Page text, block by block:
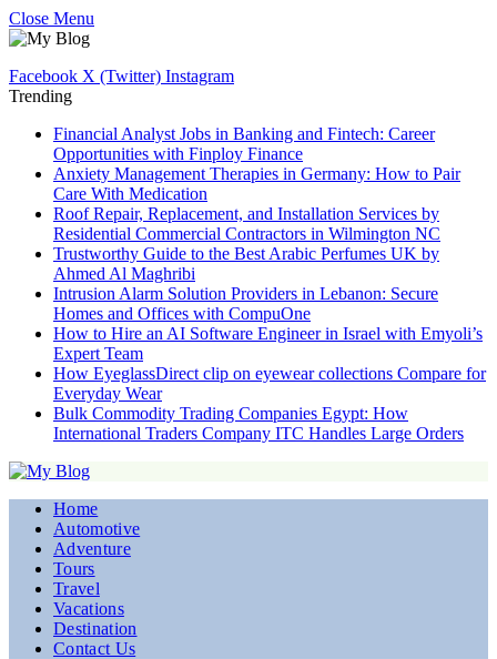
Close Menu
Facebook X (Twitter) Instagram
Trending
Financial Analyst Jobs in Banking and Fintech: Career
Opportunities with Finploy Finance
Anxiety Management Therapies in Germany: How to Pair
Care With Medication
Roof Repair, Replacement, and Installation Services by
Residential Commercial Contractors in Wilmington NC
Trustworthy Guide to the Best Arabic Perfumes UK by
Ahmed Al Maghribi
Intrusion Alarm Solution Providers in Lebanon: Secure
Homes and Offices with CompuOne
How to Hire an AI Software Engineer in Israel with Emyoli’s
Expert Team
How EyeglassDirect clip on eyewear collections Compare for
Everyday Wear
Bulk Commodity Trading Companies Egypt: How
International Traders Company ITC Handles Large Orders
Home
Automotive
Adventure
Tours
Travel
Vacations
Destination
Contact Us